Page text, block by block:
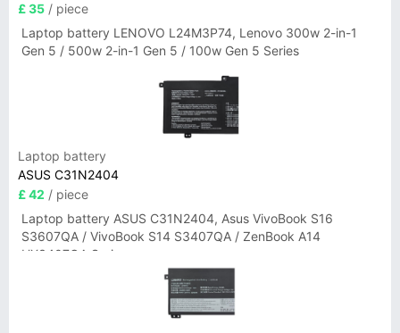
£ 35 / piece
Laptop battery LENOVO L24M3P74, Lenovo 300w 2-in-1
Gen 5 / 500w 2-in-1 Gen 5 / 100w Gen 5 Series
Laptop battery
ASUS C31N2404
£ 42 / piece
Laptop battery ASUS C31N2404, Asus VivoBook S16
S3607QA / VivoBook S14 S3407QA / ZenBook A14
UX3407QA Series